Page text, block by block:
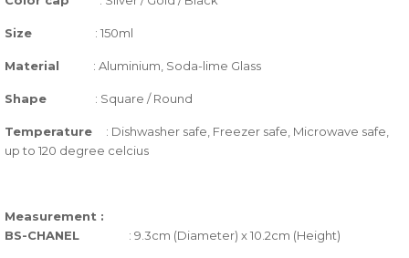
Size : 150ml
Material : Aluminium, Soda-lime Glass
Shape : Square / Round
Temperature : Dishwasher safe, Freezer safe, Microwave safe,
up to 120 degree celcius
Measurement :
BS-CHANEL : 9.3cm (Diameter) x 10.2cm (Height)